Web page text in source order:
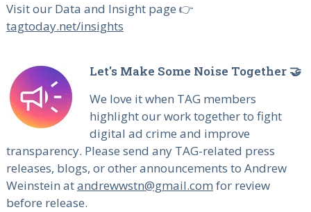
Visit our Data and Insight page 👉
tagtoday.net/insights
Let's Make Some Noise Together 🤝
We love it when TAG members
highlight our work together to fight
digital ad crime and improve
transparency. Please send any TAG-related press
releases, blogs, or other announcements to Andrew
Weinstein atandrewwstn@gmail.com for review
before release.